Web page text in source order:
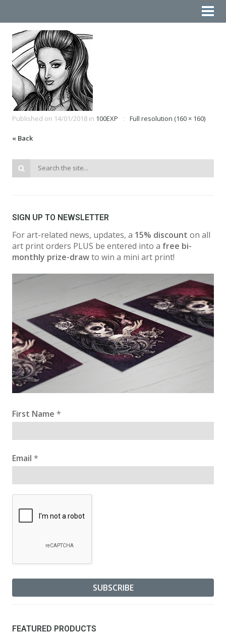
Published on 14/01/2018 in 100EXP Full resolution (160 × 160)
« Back
SIGN UP TO NEWSLETTER
For art-related news, updates, a 15% discount on all
art print orders PLUS be entered into a free bi-
monthly prize-drawto win a mini art print!
First Name *
Email *
FEATURED PRODUCTS